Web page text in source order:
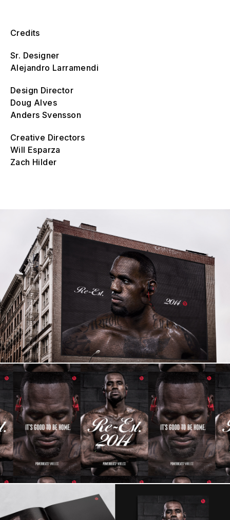
Credits
Sr. Designer
Alejandro Larramendi
Design Director
Doug Alves
Anders Svensson
Creative Directors
Will Esparza
Zach Hilder